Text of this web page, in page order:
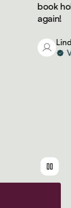
book
again!
Linda